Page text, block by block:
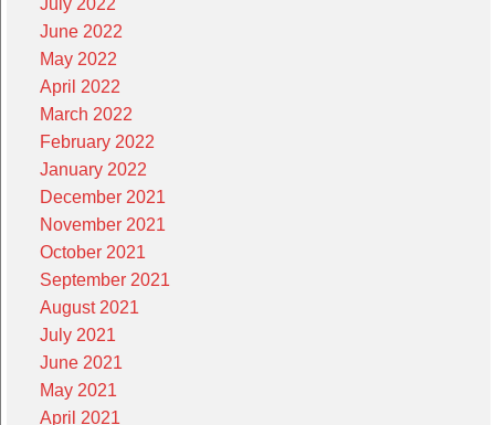
July 2022
June 2022
May 2022
April 2022
March 2022
February 2022
January 2022
December 2021
November 2021
October 2021
September 2021
August 2021
July 2021
June 2021
May 2021
April 2021